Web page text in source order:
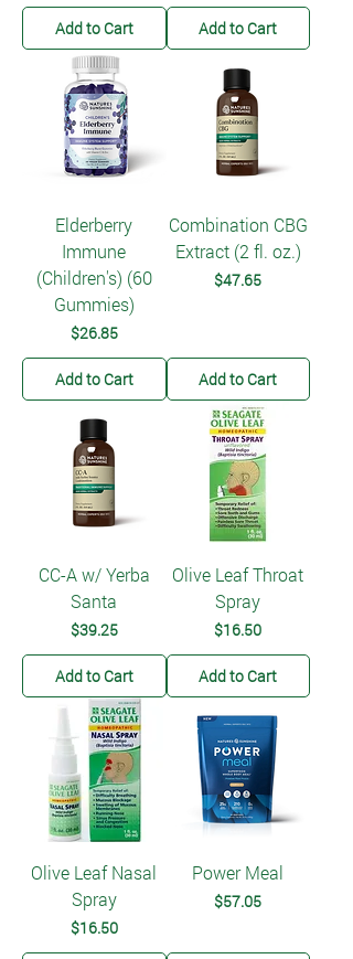
Add to Cart Add to Cart
Elderberry
Immune
(Children's) (60
Gummies)
Price
$26.85
Add to Cart
Combination CBG
Extract (2 fl. oz.)
Price
$47.65
Add to Cart
CC-A w/ Yerba
Santa
Price
$39.25
Add to Cart
Olive Leaf Throat
Spray
Price
$16.50
Add to Cart
Olive Leaf Nasal
Spray
Price
$16.50
Power Meal
Price
$57.05